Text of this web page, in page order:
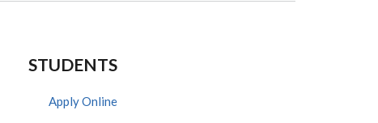
STUDENTS
Apply Online